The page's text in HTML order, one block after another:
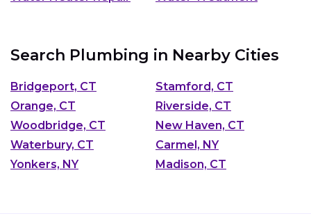
Search Plumbing in Nearby Cities
Bridgeport, CT
Stamford, CT
Orange, CT
Riverside, CT
Woodbridge, CT
New Haven, CT
Waterbury, CT
Carmel, NY
Yonkers, NY
Madison, CT